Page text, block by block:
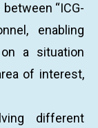
“ICG-
enabling
a situation
of interest,
different